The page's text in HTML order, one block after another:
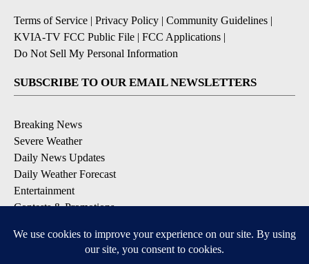
Terms of Service | Privacy Policy | Community Guidelines |
KVIA-TV FCC Public File | FCC Applications |
Do Not Sell My Personal Information
SUBSCRIBE TO OUR EMAIL NEWSLETTERS
Breaking News
Severe Weather
Daily News Updates
Daily Weather Forecast
Entertainment
Contests & Promotions
DOWNLOAD OUR APPS